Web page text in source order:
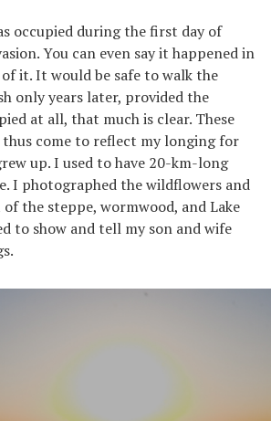
occupied during the first day of
You can even say it happened in
it. It would be safe to walk the
only years later, provided the
at all, that much is clear. These
come to reflect my longing for
up. I used to have 20-km-long
I photographed the wildflowers and
the steppe, wormwood, and Lake
to show and tell my son and wife